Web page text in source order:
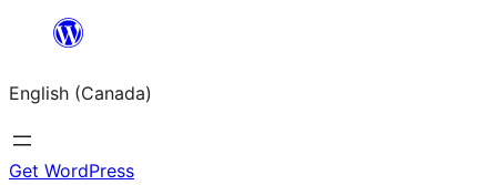
content
English (Canada)
Get WordPress